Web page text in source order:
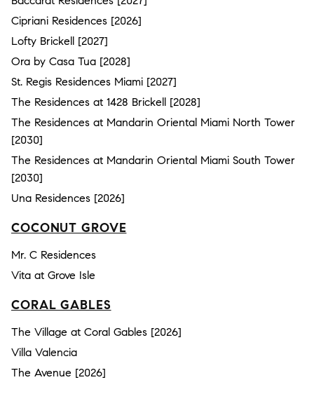
Cipriani Residences [2026]
Lofty Brickell [2027]
Ora by Casa Tua [2028]
St. Regis Residences Miami [2027]
The Residences at 1428 Brickell [2028]
The Residences at Mandarin Oriental Miami North Tower
[2030]
The Residences at Mandarin Oriental Miami South Tower
[2030]
Una Residences [2026]
COCONUT GROVE
Mr. C Residences
Vita at Grove Isle
CORAL GABLES
The Village at Coral Gables [2026]
Villa Valencia
The Avenue [2026]